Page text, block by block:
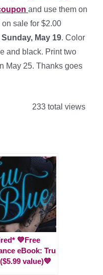
and use them on
on sale for $2.00
May 19. Color
and black. Print two
May 25. Thanks goes
233 total views
💙Free
eBook: Tru
value)💙